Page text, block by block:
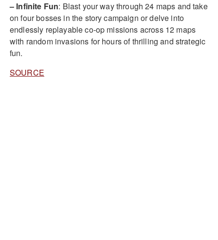
– Infinite Fun: Blast your way through 24 maps and take
on four bosses in the story campaign or delve into
endlessly replayable co-op missions across 12 maps
with random invasions for hours of thrilling and strategic
fun.
SOURCE